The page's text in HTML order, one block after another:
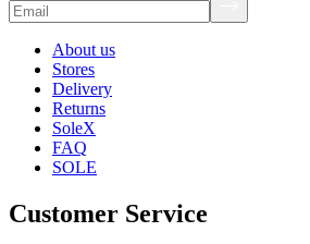
About us
Stores
Delivery
Returns
SoleX
FAQ
SOLE
Customer Service